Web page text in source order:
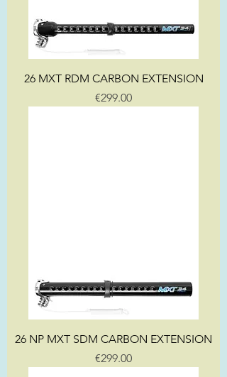
26 MXT RDM CARBON EXTENSION
Price
€299.00
26 NP MXT SDM CARBON EXTENSION
Price
€299.00